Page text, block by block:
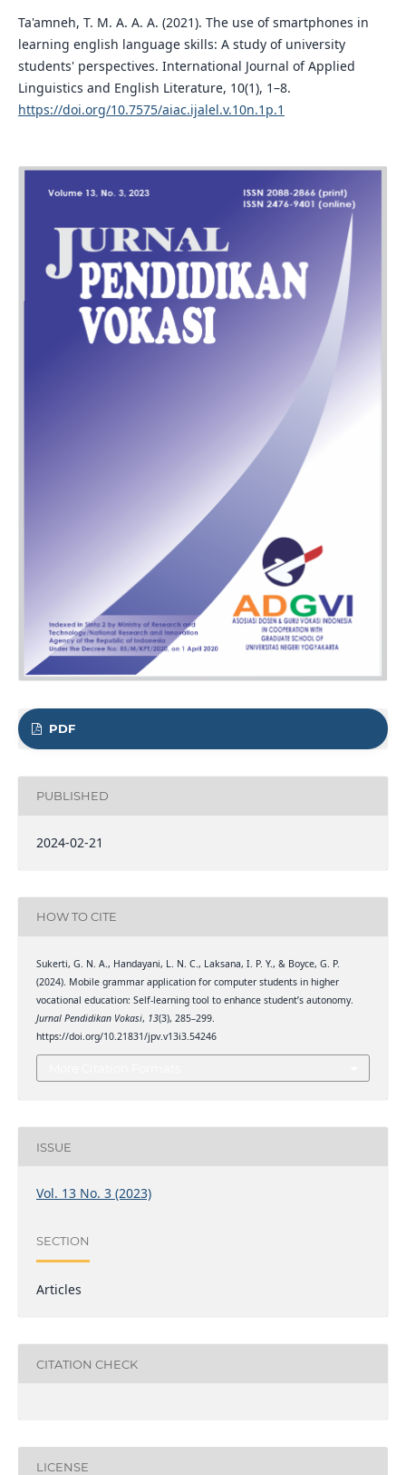
Ta'amneh, T. M. A. A. A. (2021). The use of smartphones in
learning english language skills: A study of university
students' perspectives. International Journal of Applied
Linguistics and English Literature, 10(1), 1–8.
https://doi.org/10.7575/aiac.ijalel.v.10n.1p.1
PDF
PUBLISHED
2024-02-21
HOW TO CITE
Sukerti, G. N. A., Handayani, L. N. C., Laksana, I. P. Y., & Boyce, G. P.
(2024). Mobile grammar application for computer students in higher
vocational education: Self-learning tool to enhance student’s autonomy.
Jurnal Pendidikan Vokasi, 13(3), 285–299.
https://doi.org/10.21831/jpv.v13i3.54246
ISSUE
Vol. 13 No. 3 (2023)
SECTION
Articles
CITATION CHECK
LICENSE